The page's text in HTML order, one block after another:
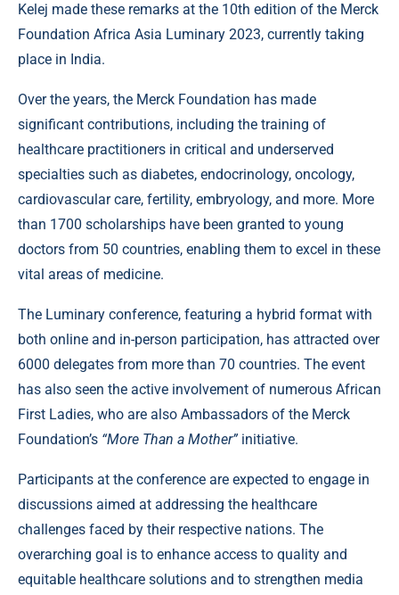
Kelej made these remarks at the 10th edition of the Merck
Foundation Africa Asia Luminary 2023, currently taking
place in India.
Over the years, the Merck Foundation has made
significant contributions, including the training of
healthcare practitioners in critical and underserved
specialties such as diabetes, endocrinology, oncology,
cardiovascular care, fertility, embryology, and more. More
than 1700 scholarships have been granted to young
doctors from 50 countries, enabling them to excel in these
vital areas of medicine.
The Luminary conference, featuring a hybrid format with
both online and in-person participation, has attracted over
6000 delegates from more than 70 countries. The event
has also seen the active involvement of numerous African
First Ladies, who are also Ambassadors of the Merck
Foundation’s “More Than a Mother” initiative.
Participants at the conference are expected to engage in
discussions aimed at addressing the healthcare
challenges faced by their respective nations. The
overarching goal is to enhance access to quality and
equitable healthcare solutions and to strengthen media